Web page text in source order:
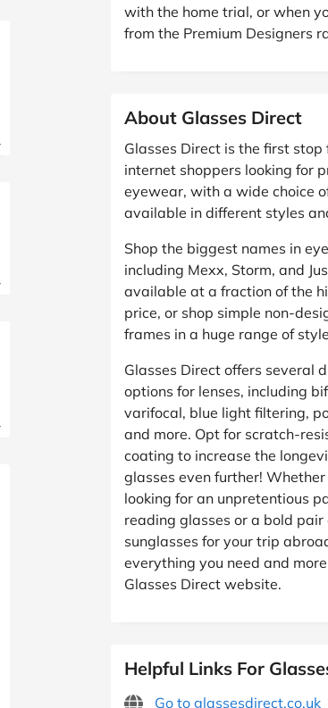
with the home trial, or when
from the Premium Designers
About Glasses Direct
Glasses Direct is the first stop
internet shoppers looking for
eyewear, with a wide choice
available in different styles
Shop the biggest names in
including Mexx, Storm, and
available at a fraction of the
price, or shop simple non-
frames in a huge range of
Glasses Direct offers several
options for lenses, including
varifocal, blue light filtering,
and more. Opt for scratch-
coating to increase the
glasses even further! Whether
looking for an unpretentious
reading glasses or a bold pair
sunglasses for your trip
everything you need and
Glasses Direct website.
Helpful Links For
Go to glassesdirect.co.uk